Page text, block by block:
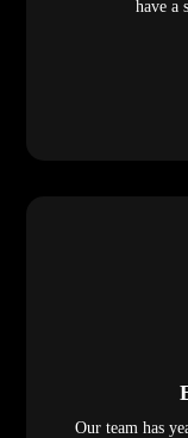
have a
Our team has